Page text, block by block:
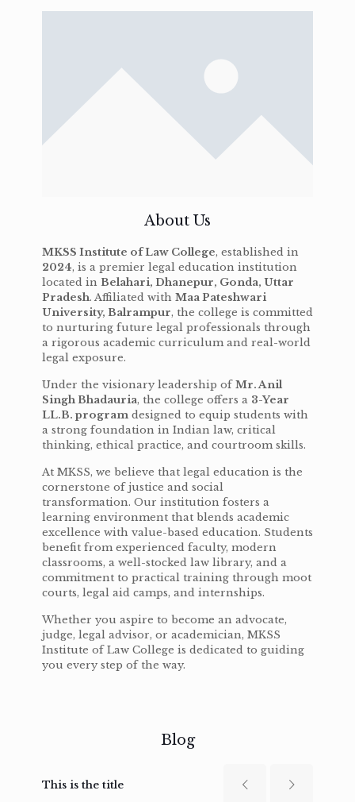
About Us
MKSS Institute of Law College, established in
2024, is a premier legal education institution
located in Belahari, Dhanepur, Gonda, Uttar
Pradesh. Affiliated with Maa Pateshwari
University, Balrampur, the college is committed
to nurturing future legal professionals through
a rigorous academic curriculum and real-world
legal exposure.
Under the visionary leadership ofMr. Anil
Singh Bhadauria, the college offers a 3-Year
LL.B. program designed to equip students with
a strong foundation in Indian law, critical
thinking, ethical practice, and courtroom skills.
At MKSS, we believe that legal education is the
cornerstone of justice and social
transformation. Our institution fosters a
learning environment that blends academic
excellence with value-based education. Students
benefit from experienced faculty, modern
classrooms, a well-stocked law library, and a
commitment to practical training through moot
courts, legal aid camps, and internships.
Whether you aspire to become an advocate,
judge, legal advisor, or academician, MKSS
Institute of Law College is dedicated to guiding
you every step of the way.
Blog
This is the title